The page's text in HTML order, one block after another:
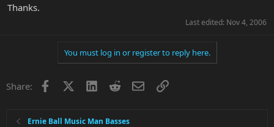
Thanks.
Last edited: Nov 4, 2006
You must log in or register to reply here.
Share: Facebook LinkedInRedditEmailLink
Ernie Ball Music Man Basses